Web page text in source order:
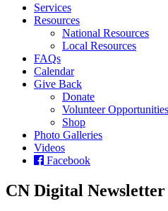
Services
Resources
National Resources
Local Resources
FAQs
Calendar
Give Back
Donate
Volunteer Opportunities
Shop
Photo Galleries
Videos
Facebook
CN Digital